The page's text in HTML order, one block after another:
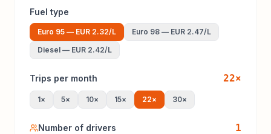
Fuel type
Euro 95 — EUR 2.32/L Euro 98 — EUR 2.47/L
Diesel — EUR 2.42/L
Trips per month 22×
1× 5× 10× 15× 22× 30×
Number of drivers 1